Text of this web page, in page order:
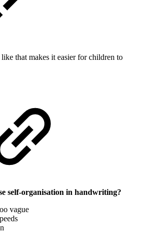
that makes it easier for children to
self-organisation in handwriting?
vague